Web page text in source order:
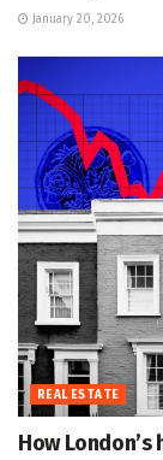
January 20, 2026
REAL ESTATE
How